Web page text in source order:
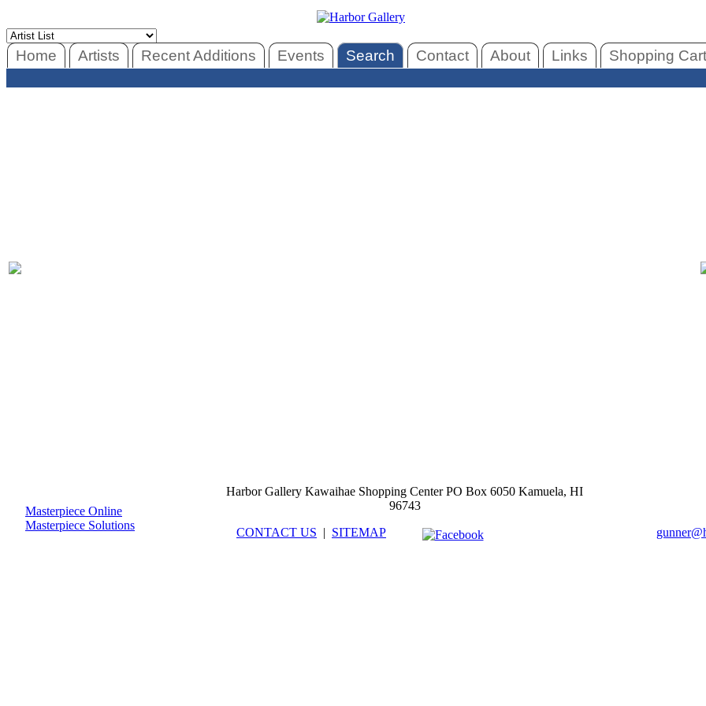
Home Artists Recent Additions Events Search Contact About Links Shopping Cart
Masterpiece Online
Masterpiece Solutions
Harbor Gallery Kawaihae Shopping Center PO Box 6050 Kamuela, HI
96743
CONTACT US | SITEMAP